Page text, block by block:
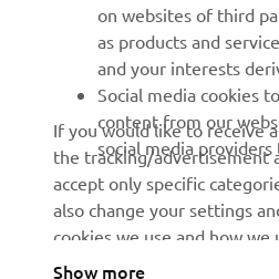
Sustainability Basic Policy
Whistleblower Channel
on websites of third
as products and
and your interests
Social media cookies
content from our
social media
If you would like to receive
the tracking/advertisement
accept only specific
also change your settings
cookies we use and how we
Show more